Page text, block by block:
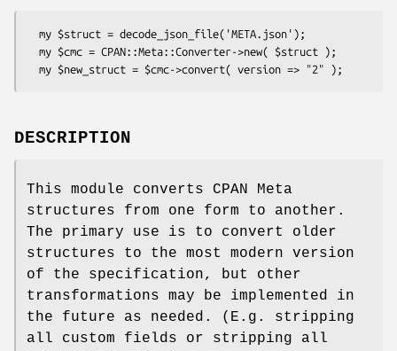
DESCRIPTION
This module converts CPAN Meta
structures from one form to another.
The primary use is to convert older
structures to the most modern version
of the specification, but other
transformations may be implemented in
the future as needed. (E.g. stripping
all custom fields or stripping all